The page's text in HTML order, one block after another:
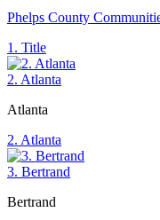
Phelps County
1. Title
2. Atlanta
Atlanta
2. Atlanta
3. Bertrand
Bertrand